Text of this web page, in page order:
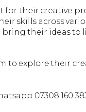
for their creative
skills across
bring their ideas to
explore their
07308 160